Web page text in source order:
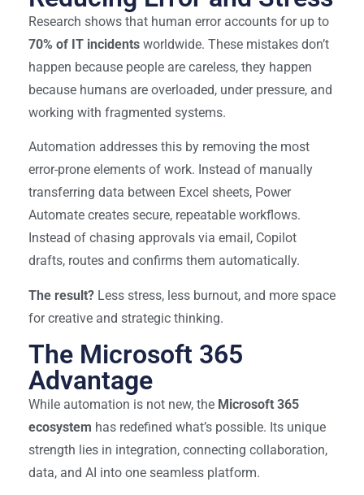
Research shows that human error accounts for up to
70% of IT incidents worldwide. These mistakes don’t
happen because people are careless, they happen
because humans are overloaded, under pressure, and
working with fragmented systems.
Automation addresses this by removing the most
error-prone elements of work. Instead of manually
transferring data between Excel sheets, Power
Automate creates secure, repeatable workflows.
Instead of chasing approvals via email, Copilot
drafts, routes and confirms them automatically.
The result? Less stress, less burnout, and more space
for creative and strategic thinking.
The Microsoft 365
Advantage
While automation is not new, the Microsoft 365
ecosystem has redefined what’s possible. Its unique
strength lies in integration, connecting collaboration,
data, and AI into one seamless platform.